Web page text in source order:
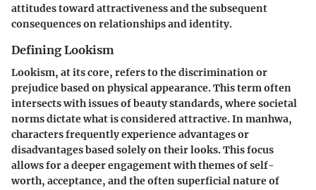
attitudes toward attractiveness and the subsequent
consequences on relationships and identity.
Defining Lookism
Lookism, at its core, refers to the discrimination or
prejudice based on physical appearance. This term often
intersects with issues of beauty standards, where societal
norms dictate what is considered attractive. In manhwa,
characters frequently experience advantages or
disadvantages based solely on their looks. This focus
allows for a deeper engagement with themes of self-
worth, acceptance, and the often superficial nature of